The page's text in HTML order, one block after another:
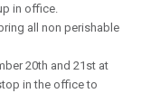
in office.
all non perishable
20th and 21st at
in the office to